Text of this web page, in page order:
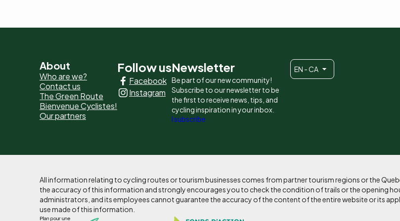
Pied
de
page
-
principaux
About
Who are we?
Contact us
The Green Route
Bienvenue Cyclistes!
Our partners
Follow us
Facebook
Instagram
Newsletter
Be part of our new community!
Subscribe to our newsletter to be
the first to receive news, tips, and
cycling inspiration in your inbox.
I subscribe
EN - CA
All information relating to cycling routes or tourism businesses comes from partner tourism regions or the
the accuracy of this information and strongly encourages you to check the condition of trails or the opening
administrators, and its employees cannot guarantee the accuracy of the content of the entire website or its
use made of this information.